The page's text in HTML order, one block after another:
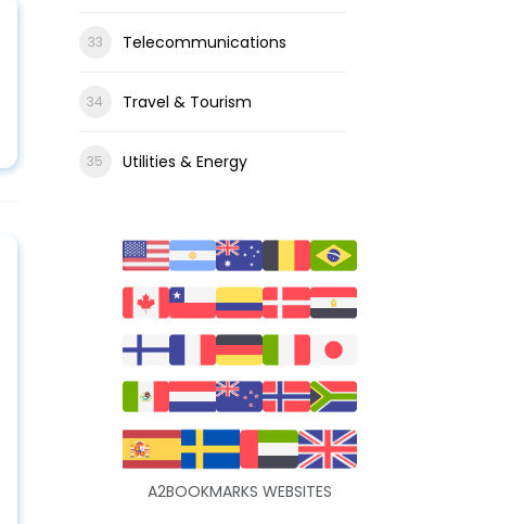
Telecommunications
Travel & Tourism
Utilities & Energy
A2BOOKMARKS WEBSITES